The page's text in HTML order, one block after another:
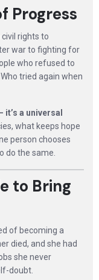
Progress
rights to
war to fighting for
who refused to
tried again when
a universal
what keeps hope
person chooses
do the same.
to Bring
of becoming a
died, and she had
she never
doubt.